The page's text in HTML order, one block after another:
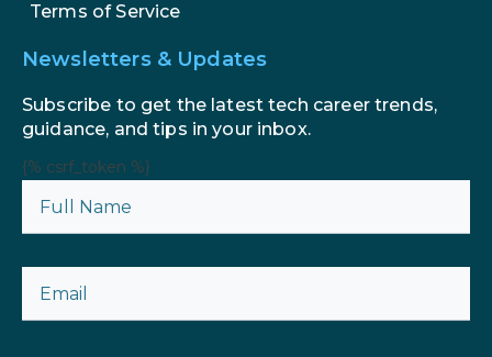
Terms of Service
Newsletters & Updates
Subscribe to get the latest tech career trends,
guidance, and tips in your inbox.
{% csrf_token %}